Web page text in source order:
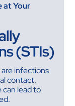
at Your
(STIs)
infections
contact.
can lead to